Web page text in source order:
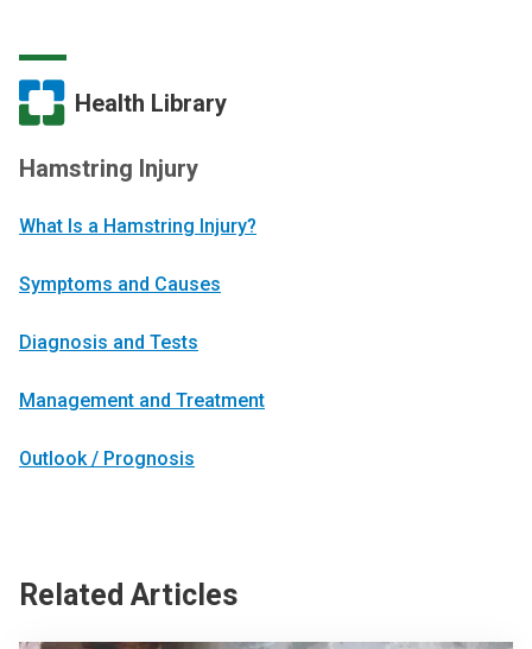
Health Library
Hamstring Injury
What Is a Hamstring Injury?
Symptoms and Causes
Diagnosis and Tests
Management and Treatment
Outlook / Prognosis
Related Articles